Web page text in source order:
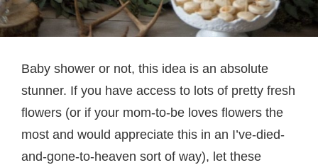
Baby shower or not, this idea is an absolute
stunner. If you have access to lots of pretty fresh
flowers (or if your mom-to-be loves flowers the
most and would appreciate this in an I’ve-died-
and-gone-to-heaven sort of way), let these